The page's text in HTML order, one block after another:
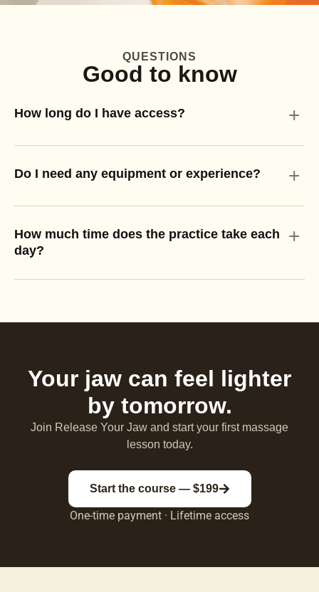
QUESTIONS
Good to know
How long do I have access? +
Do I need any equipment or experience? +
How much time does the practice take each
day?
+
Your jaw can feel lighter
by tomorrow.
Join Release Your Jaw and start your first massage
lesson today.
Start the course — $199
One-time payment · Lifetime access